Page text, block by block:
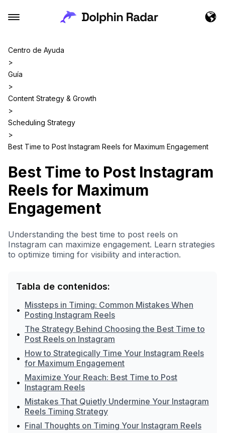
Centro de Ayuda
>
Guía
>
Content Strategy & Growth
>
Scheduling Strategy
>
Best Time to Post Instagram Reels for Maximum Engagement
Best Time to Post Instagram
Reels for Maximum
Engagement
Understanding the best time to post reels on
Instagram can maximize engagement. Learn strategies
to optimize timing for visibility and interaction.
Tabla de contenidos:
• Missteps in Timing: Common Mistakes When
Posting Instagram Reels
• The Strategy Behind Choosing the Best Time to
Post Reels on Instagram
• How to Strategically Time Your Instagram Reels
for Maximum Engagement
• Maximize Your Reach: Best Time to Post
Instagram Reels
• Mistakes That Quietly Undermine Your Instagram
Reels Timing Strategy
• Final Thoughts on Timing Your Instagram Reels